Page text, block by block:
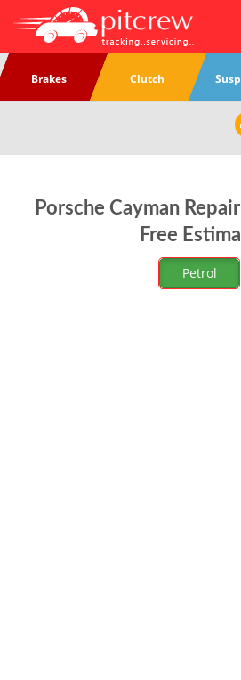
Brakes Clutch
Porsche Cayman
Free
Petrol